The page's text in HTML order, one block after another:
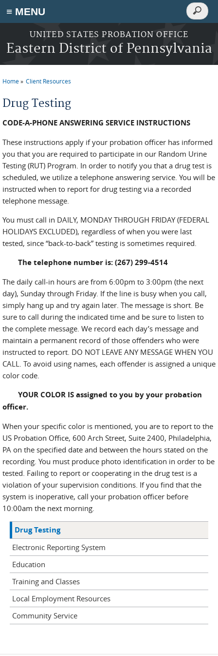
≡ MENU
Skip to main content
UNITED STATES PROBATION OFFICE
Eastern District of Pennsylvania
Search
Search
Home Client Resources
Drug Testing
CODE-A-PHONE ANSWERING SERVICE INSTRUCTIONS
These instructions apply if your probation officer has informed
you that you are required to participate in our Random Urine
Testing (RUT) Program. In order to notify you that a drug test is
scheduled, we utilize a telephone answering service. You will be
instructed when to report for drug testing via a recorded
telephone message.
You must call in DAILY, MONDAY THROUGH FRIDAY (FEDERAL
HOLIDAYS EXCLUDED), regardless of when you were last
tested, since “back-to-back” testing is sometimes required.
The telephone number is: (267) 299-4514
The daily call-in hours are from 6:00pm to 3:00pm (the next
day), Sunday through Friday. If the line is busy when you call,
simply hang up and try again later. The message is short. Be
sure to call during the indicated time and be sure to listen to
the complete message. We record each day’s message and
maintain a permanent record of those offenders who were
instructed to report. DO NOT LEAVE ANY MESSAGE WHEN YOU
CALL. To avoid using names, each offender is assigned a unique
color code.
YOUR COLOR IS assigned to you by your probation
officer.
When your specific color is mentioned, you are to report to the
US Probation Office, 600 Arch Street, Suite 2400, Philadelphia,
PA on the specified date and between the hours stated on the
recording. You must produce photo identification in order to be
tested. Failing to report or cooperating in the drug test is a
violation of your supervision conditions. If you find that the
system is inoperative, call your probation officer before
10:00am the next morning.
Drug Testing
Electronic Reporting System
Education
Training and Classes
Local Employment Resources
Community Service